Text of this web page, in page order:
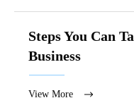
Steps You Can
Business
View More